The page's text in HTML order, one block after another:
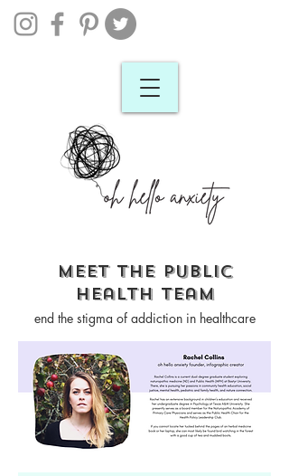
meet the public
health team
end the stigma of addiction in healthcare